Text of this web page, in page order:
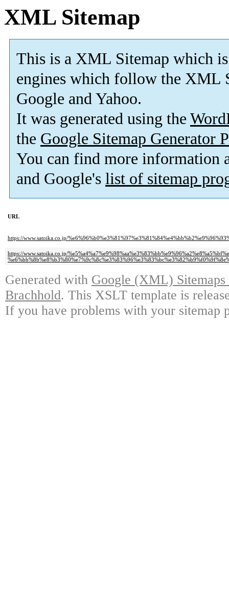
XML Sitemap
This is a XML Sitemap which is
engines which follow the XML
Google and Yahoo.
It was generated using the
the Google Sitemap Generator
You can find more information
and Google's list of sitemap
URL
https://www.satoika.co.jp/
https://www.satoika.co.jp/
Generated with Google (XML)
Brachhold. This XSLT template is
If you have problems with your sitemap